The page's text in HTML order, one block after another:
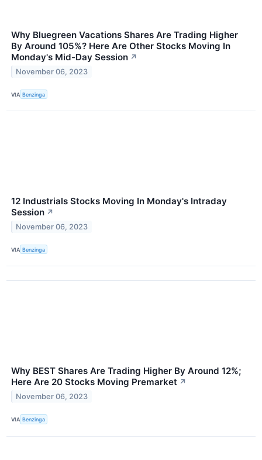
Why Bluegreen Vacations Shares Are Trading Higher
By Around 105%? Here Are Other Stocks Moving In
Monday's Mid-Day Session ↗
November 06, 2023
VIA Benzinga
12 Industrials Stocks Moving In Monday's Intraday
Session ↗
November 06, 2023
VIA Benzinga
Why BEST Shares Are Trading Higher By Around 12%;
Here Are 20 Stocks Moving Premarket ↗
November 06, 2023
VIA Benzinga